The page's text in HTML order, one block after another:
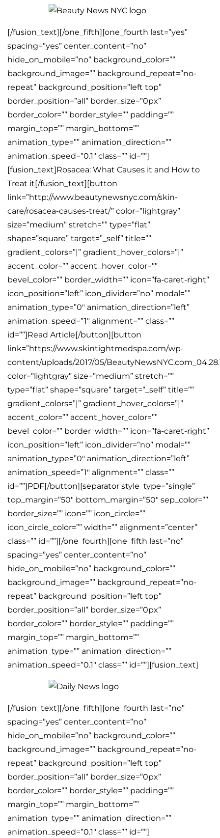
[/fusion_text][/one_fifth][one_fourth last=”yes”
spacing=”yes” center_content=”no”
hide_on_mobile=”no” background_color=””
background_image=”” background_repeat=”no-
repeat” background_position=”left top”
border_position=”all” border_size=”0px”
border_color=”” border_style=”” padding=””
margin_top=”” margin_bottom=””
animation_type=”” animation_direction=””
animation_speed=”0.1″ class=”” id=””]
[fusion_text]Rosacea: What Causes it and How to
Treat it[/fusion_text][button
link=”http://www.beautynewsnyc.com/skin-
care/rosacea-causes-treat/” color=”lightgray”
size=”medium” stretch=”” type=”flat”
shape=”square” target=”_self” title=””
gradient_colors=”|” gradient_hover_colors=”|”
accent_color=”” accent_hover_color=””
bevel_color=”” border_width=”” icon=”fa-caret-right”
icon_position=”left” icon_divider=”no” modal=””
animation_type=”0″ animation_direction=”left”
animation_speed=”1″ alignment=”” class=””
id=””]Read Article[/button][button
link=”https://www.skintightmedspa.com/wp-
content/uploads/2017/05/
color=”lightgray” size=”medium” stretch=””
type=”flat” shape=”square” target=”_self” title=””
gradient_colors=”|” gradient_hover_colors=”|”
accent_color=”” accent_hover_color=””
bevel_color=”” border_width=”” icon=”fa-caret-right”
icon_position=”left” icon_divider=”no” modal=””
animation_type=”0″ animation_direction=”left”
animation_speed=”1″ alignment=”” class=””
id=””]PDF[/button][separator style_type=”single”
top_margin=”50″ bottom_margin=”50″ sep_color=””
border_size=”” icon=”” icon_circle=””
icon_circle_color=”” width=”” alignment=”center”
class=”” id=””][/one_fourth][one_fifth last=”no”
spacing=”yes” center_content=”no”
hide_on_mobile=”no” background_color=””
background_image=”” background_repeat=”no-
repeat” background_position=”left top”
border_position=”all” border_size=”0px”
border_color=”” border_style=”” padding=””
margin_top=”” margin_bottom=””
animation_type=”” animation_direction=””
animation_speed=”0.1″ class=”” id=””][fusion_text]
[/fusion_text][/one_fifth][one_fourth last=”no”
spacing=”yes” center_content=”no”
hide_on_mobile=”no” background_color=””
background_image=”” background_repeat=”no-
repeat” background_position=”left top”
border_position=”all” border_size=”0px”
border_color=”” border_style=”” padding=””
margin_top=”” margin_bottom=””
animation_type=”” animation_direction=””
animation_speed=”0.1″ class=”” id=””]